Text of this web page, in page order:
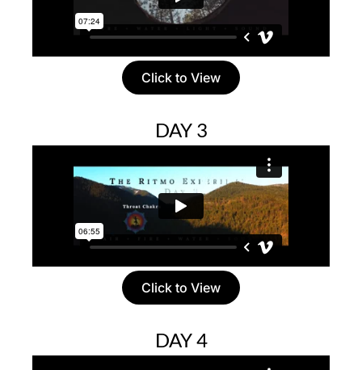
Click to View
DAY 3
Click to View
DAY 4